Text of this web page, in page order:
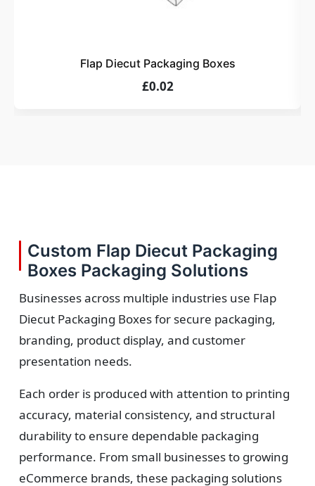
assurance.
Flap Diecut Packaging Boxes
£0.02
Custom Flap Diecut Packaging
Boxes Packaging Solutions
Businesses across multiple industries use Flap
Diecut Packaging Boxes for secure packaging,
branding, product display, and customer
presentation needs.
Each order is produced with attention to printing
accuracy, material consistency, and structural
durability to ensure dependable packaging
performance. From small businesses to growing
eCommerce brands, these packaging solutions